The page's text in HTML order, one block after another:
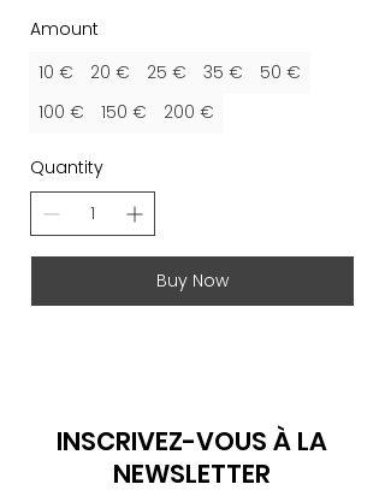
Amount
10 €
20 € 25 € 35 €
50 €
100 €
150 € 200 €
Quantity
Buy Now
INSCRIVEZ-VOUS À LA
NEWSLETTER